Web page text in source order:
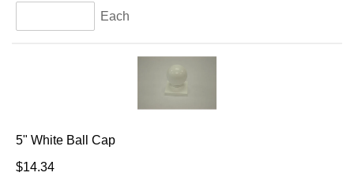
Each
5" White Ball Cap
$14.34